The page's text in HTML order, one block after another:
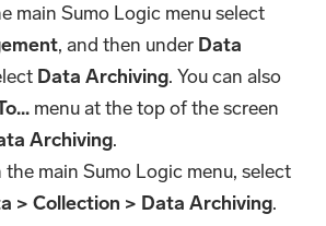
main Sumo Logic menu select
, and then under Data
Data Archiving. You can also
menu at the top of the screen
Archiving.
the main Sumo Logic menu, select
> Collection > Data Archiving.